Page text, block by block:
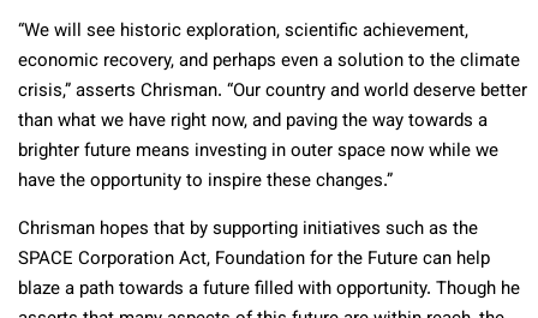
“We will see historic exploration, scientific achievement,
economic recovery, and perhaps even a solution to the climate
crisis,” asserts Chrisman. “Our country and world deserve better
than what we have right now, and paving the way towards a
brighter future means investing in outer space now while we
have the opportunity to inspire these changes.”
Chrisman hopes that by supporting initiatives such as the
SPACE Corporation Act, Foundation for the Future can help
blaze a path towards a future filled with opportunity. Though he